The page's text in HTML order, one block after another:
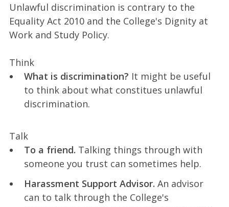
Unlawful discrimination is contrary to the
Equality Act 2010 and the College's Dignity at
Work and Study Policy.
Think
What is discrimination? It might be useful
to think about what constitues unlawful
discrimination.
Talk
To a friend. Talking things through with
someone you trust can sometimes help.
Harassment Support Advisor. An advisor
can to talk through the College's